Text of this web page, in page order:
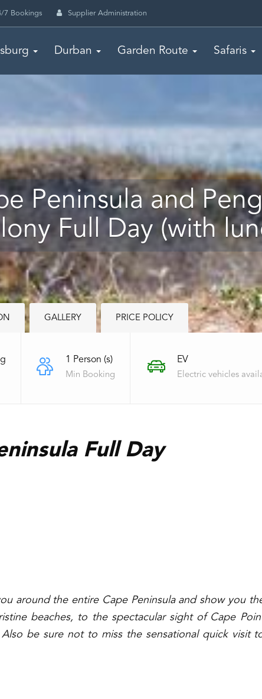
7 Bookings Supplier Administration
Durban Garden Route Safaris
Peninsula and
Full Day (with
GALLERY PRICE POLICY
1 Person (s)
Min Booking
EV
Electric vehicles
Full Day
around the entire Cape Peninsula and show you
beaches, to the spectacular sight of Cape
be sure not to miss the sensational quick visit